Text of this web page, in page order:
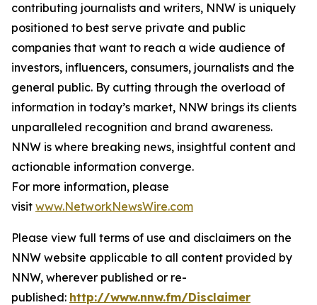
contributing journalists and writers, NNW is uniquely
positioned to best serve private and public
companies that want to reach a wide audience of
investors, influencers, consumers, journalists and the
general public. By cutting through the overload of
information in today’s market, NNW brings its clients
unparalleled recognition and brand awareness.
NNW is where breaking news, insightful content and
actionable information converge.
For more information, please
visit www.NetworkNewsWire.com
Please view full terms of use and disclaimers on the
NNW website applicable to all content provided by
NNW, wherever published or re-
published: http://www.nnw.fm/Disclaimer